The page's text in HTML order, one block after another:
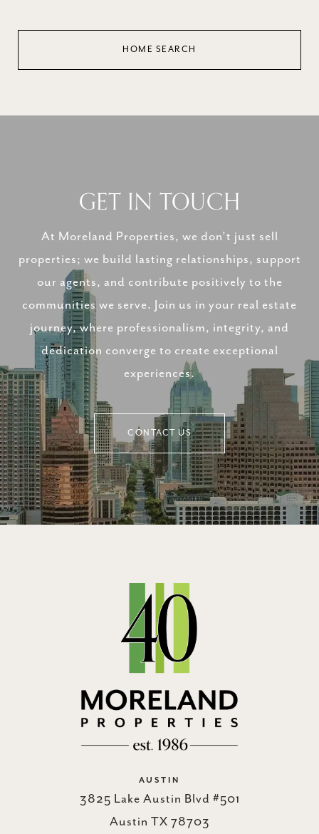
HOME SEARCH
GET IN TOUCH
At Moreland Properties, we don’t just sell
properties; we build lasting relationships, support
our agents, and contribute positively to the
communities we serve. Join us in your real estate
journey, where professionalism, integrity, and
dedication converge to create exceptional
experiences.
CONTACT US
AUSTIN
3825 Lake Austin Blvd #501
Austin TX 78703